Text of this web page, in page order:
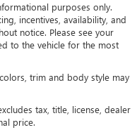
purposes only.
incentives, availability, and
notice. Please see your
to the vehicle for the most
trim and body style may
tax, title, license, dealer
price.